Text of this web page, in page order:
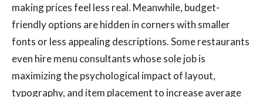
making prices feel less real. Meanwhile, budget-
friendly options are hidden in corners with smaller
fonts or less appealing descriptions. Some restaurants
even hire menu consultants whose sole job is
maximizing the psychological impact of layout,
typography, and item placement to increase average